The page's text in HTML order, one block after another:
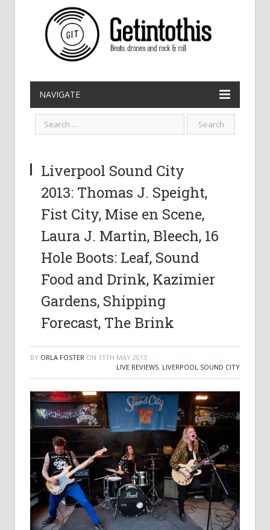
NAVIGATE
Liverpool Sound City
2013: Thomas J. Speight,
Fist City, Mise en Scene,
Laura J. Martin, Bleech, 16
Hole Boots: Leaf, Sound
Food and Drink, Kazimier
Gardens, Shipping
Forecast, The Brink
BY ORLA FOSTER ON 11TH MAY 2013
LIVE REVIEWS, LIVERPOOL SOUND CITY